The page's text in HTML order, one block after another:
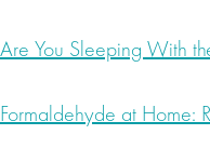
Are You Sleeping With
Formaldehyde at Home: